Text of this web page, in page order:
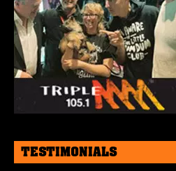
TESTIMONIALS